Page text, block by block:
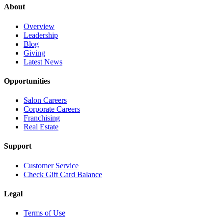
About
Overview
Leadership
Blog
Giving
Latest News
Opportunities
Salon Careers
Corporate Careers
Franchising
Real Estate
Support
Customer Service
Check Gift Card Balance
Legal
Terms of Use